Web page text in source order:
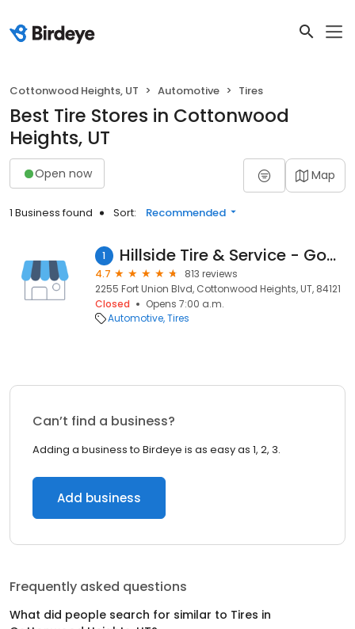
Cottonwood Heights, UT Automotive Tires
Best Tire Stores in Cottonwood
Heights, UT
Open now Map
1 Business found Sort: Recommended
1 Hillside Tire & Service - Goodyear
4.7
813 reviews
2255 Fort Union Blvd, Cottonwood Heights, UT, 84121
Closed
Opens 7:00 a.m.
Automotive Tires
Can’t find a business?
Adding a business to Birdeye is as easy as 1, 2, 3.
Add business
Frequently asked questions
What did people search for similar to Tires in